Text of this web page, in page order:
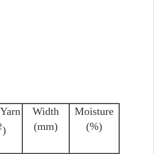
)
Width
(mm)
Moisture
(%)